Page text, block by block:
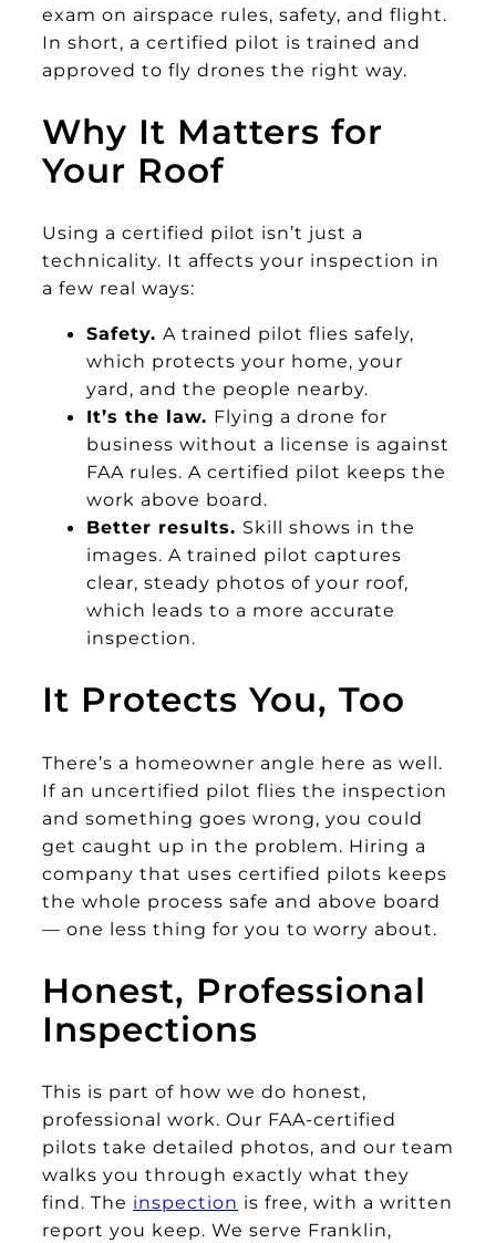
exam on airspace rules, safety, and flight.
In short, a certified pilot is trained and
approved to fly drones the right way.
Why It Matters for
Your Roof
Using a certified pilot isn’t just a
technicality. It affects your inspection in
a few real ways:
Safety. A trained pilot flies safely,
which protects your home, your
yard, and the people nearby.
It’s the law. Flying a drone for
business without a license is against
FAA rules. A certified pilot keeps the
work above board.
Better results. Skill shows in the
images. A trained pilot captures
clear, steady photos of your roof,
which leads to a more accurate
inspection.
It Protects You, Too
There’s a homeowner angle here as well.
If an uncertified pilot flies the inspection
and something goes wrong, you could
get caught up in the problem. Hiring a
company that uses certified pilots keeps
the whole process safe and above board
— one less thing for you to worry about.
Honest, Professional
Inspections
This is part of how we do honest,
professional work. Our FAA-certified
pilots take detailed photos, and our team
walks you through exactly what they
find. The inspection is free, with a written
report you keep. We serve Franklin,